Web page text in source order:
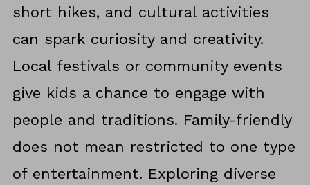
short hikes, and cultural activities
can spark curiosity and creativity.
Local festivals or community events
give kids a chance to engage with
people and traditions. Family-friendly
does not mean restricted to one type
of entertainment. Exploring diverse